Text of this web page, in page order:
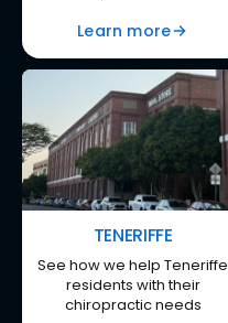
Learn more
TENERIFFE
See how we help Teneriffe
residents with their
chiropractic needs